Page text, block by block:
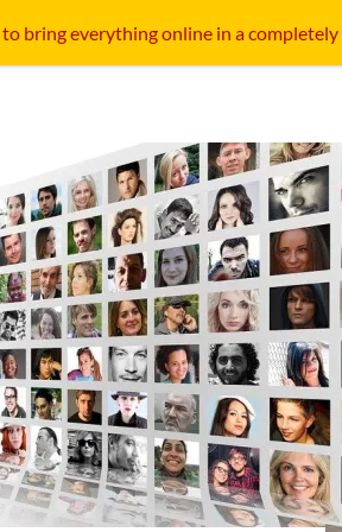
to bring everything online in a